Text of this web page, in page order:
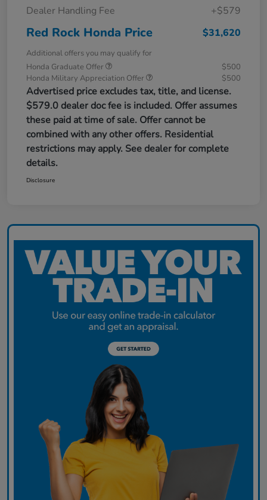
Dealer Handling Fee
+$579
Red Rock Honda Price $31,620
Additional offers you may qualify for
Honda Graduate Offer
$500
Honda Military Appreciation Offer
$500
Advertised price excludes tax, title, and license.
$579.0 dealer doc fee is included. Offer assumes
these paid at time of sale. Offer cannot be
combined with any other offers. Residential
restrictions may apply. See dealer for complete
details.
Disclosure